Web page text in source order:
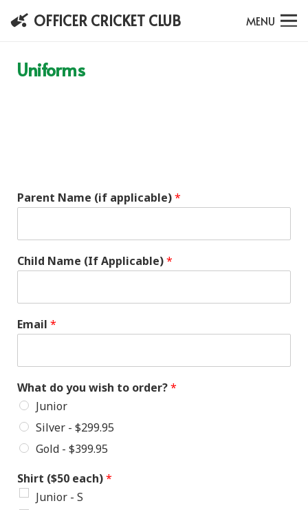
OFFICER CRICKET CLUB MENU
Uniforms
Parent Name (if applicable)*
Child Name (If Applicable)*
Email *
What do you wish to order?*
Junior
Silver - $299.95
Gold - $399.95
Shirt ($50 each)*
Junior - S